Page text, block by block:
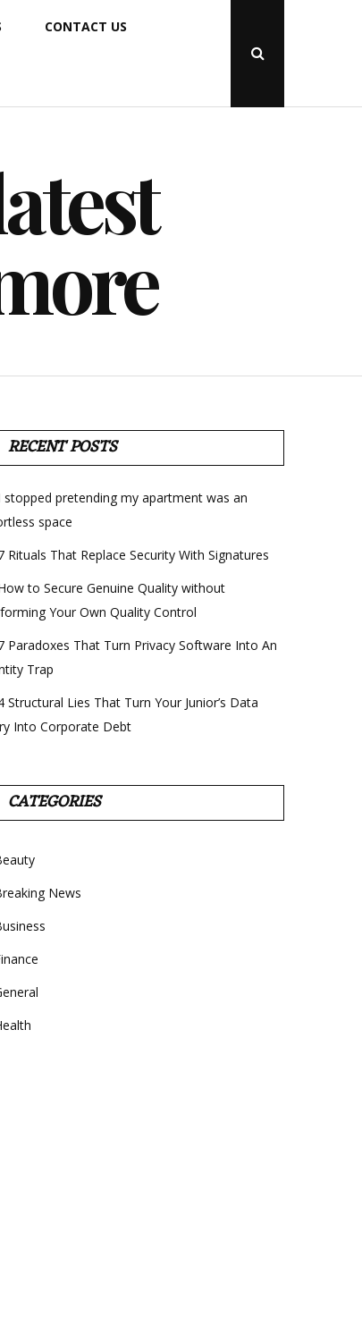
CONTACT US
Open
RECENT POSTS
stopped pretending my apartment was an
space
Rituals That Replace Security With Signatures
to Secure Genuine Quality without
Your Own Quality Control
Paradoxes That Turn Privacy Software Into An
Trap
Structural Lies That Turn Your Junior’s Data
Into Corporate Debt
CATEGORIES
News